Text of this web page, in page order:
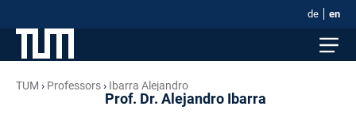
de en
TUM Professors Ibarra Alejandro
Prof. Dr. Alejandro Ibarra